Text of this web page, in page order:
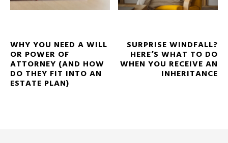
WHY YOU NEED A WILL
OR POWER OF
ATTORNEY (AND HOW
DO THEY FIT INTO AN
ESTATE PLAN)
SURPRISE WINDFALL?
HERE’S WHAT TO DO
WHEN YOU RECEIVE AN
INHERITANCE